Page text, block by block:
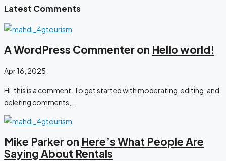
Latest Comments
A WordPress Commenter on Hello world!
Apr 16, 2025
Hi, this is a comment. To get started with moderating, editing, and
deleting comments,…
Mike Parker on Here’s What People Are
Saying About Rentals